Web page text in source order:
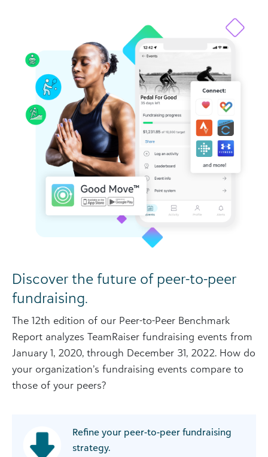
Discover the future of peer-to-peer
fundraising.
The 12th edition of our Peer-to-Peer Benchmark
Report analyzes TeamRaiser fundraising events from
January 1, 2020, through December 31, 2022. How do
your organization’s fundraising events compare to
those of your peers?
Refine your peer-to-peer fundraising
strategy.